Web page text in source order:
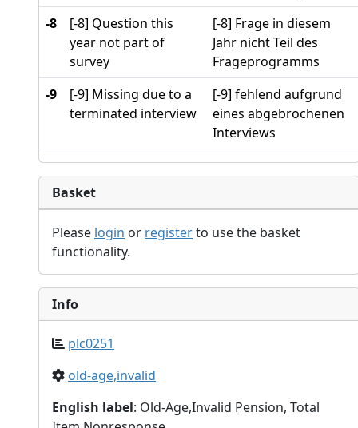
-8
[-8] Question this
year not part of
survey
[-8] Frage in diesem
Jahr nicht Teil des
Frageprogramms
-9
[-9] Missing due to a
terminated interview
[-9] fehlend aufgrund
eines abgebrochenen
Interviews
Basket
Please login or registerto use the basket
functionality.
Info
plc0251
old-age,invalid
English label: Old-Age,Invalid Pension, Total